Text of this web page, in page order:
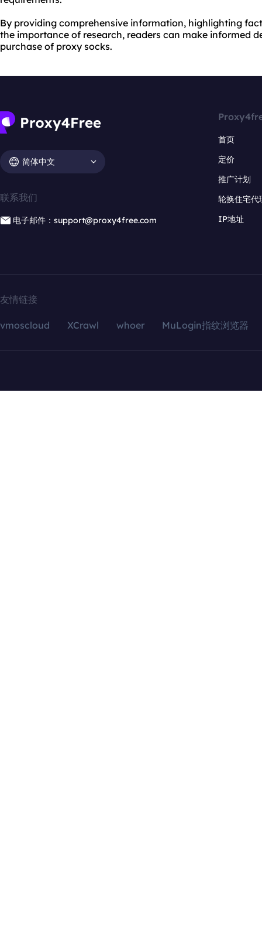
By providing comprehensive information, highlighting
the importance of research, readers can make informed
purchase of proxy socks.
简体中文
联系我们
电子邮件：support@proxy4free.com
首页
定价
推广计划
轮换住宅代
IP地址
友情链接
vmoscloud XCrawl whoer MuLogin指纹浏览器